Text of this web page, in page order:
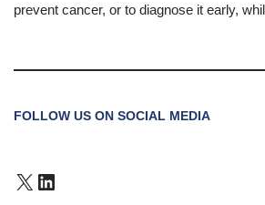
prevent cancer, or to diagnose it early,
FOLLOW US ON SOCIAL MEDIA